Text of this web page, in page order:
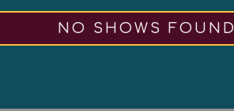
NO SHOWS FOUND